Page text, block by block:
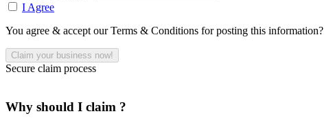
I Agree
You agree & accept our Terms & Conditions for posting this information?
Secure claim process
Why should I claim ?